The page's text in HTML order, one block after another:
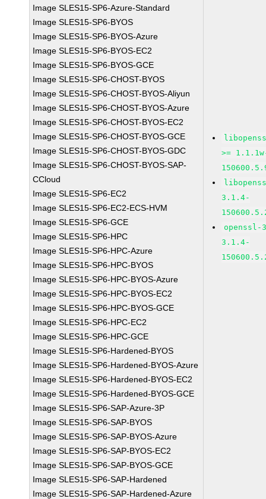
Image SLES15-SP6-Azure-Standard
Image SLES15-SP6-BYOS
Image SLES15-SP6-BYOS-Azure
Image SLES15-SP6-BYOS-EC2
Image SLES15-SP6-BYOS-GCE
Image SLES15-SP6-CHOST-BYOS
Image SLES15-SP6-CHOST-BYOS-Aliyun
Image SLES15-SP6-CHOST-BYOS-Azure
Image SLES15-SP6-CHOST-BYOS-EC2
Image SLES15-SP6-CHOST-BYOS-GCE
Image SLES15-SP6-CHOST-BYOS-GDC
Image SLES15-SP6-CHOST-BYOS-SAP-
CCloud
Image SLES15-SP6-EC2
Image SLES15-SP6-EC2-ECS-HVM
Image SLES15-SP6-GCE
Image SLES15-SP6-HPC
Image SLES15-SP6-HPC-Azure
Image SLES15-SP6-HPC-BYOS
Image SLES15-SP6-HPC-BYOS-Azure
Image SLES15-SP6-HPC-BYOS-EC2
Image SLES15-SP6-HPC-BYOS-GCE
Image SLES15-SP6-HPC-EC2
Image SLES15-SP6-HPC-GCE
Image SLES15-SP6-Hardened-BYOS
Image SLES15-SP6-Hardened-BYOS-Azure
Image SLES15-SP6-Hardened-BYOS-EC2
Image SLES15-SP6-Hardened-BYOS-GCE
Image SLES15-SP6-SAP-Azure-3P
Image SLES15-SP6-SAP-BYOS
Image SLES15-SP6-SAP-BYOS-Azure
Image SLES15-SP6-SAP-BYOS-EC2
Image SLES15-SP6-SAP-BYOS-GCE
Image SLES15-SP6-SAP-Hardened
Image SLES15-SP6-SAP-Hardened-Azure
>=
3.1.4-
openssl-
3.1.4-